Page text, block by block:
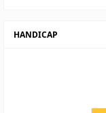
HANDICAP